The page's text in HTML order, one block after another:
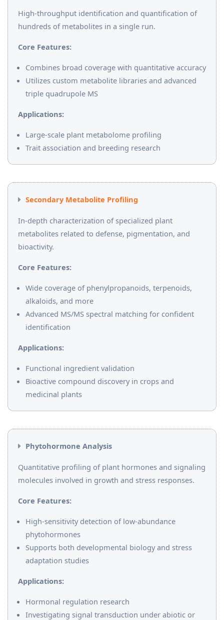
High-throughput identification and quantification of
hundreds of metabolites in a single run.
Core Features:
Combines broad coverage with quantitative accuracy
Utilizes custom metabolite libraries and advanced
triple quadrupole MS
Applications:
Large-scale plant metabolome profiling
Trait association and breeding research
Secondary Metabolite Profiling
In-depth characterization of specialized plant
metabolites related to defense, pigmentation, and
bioactivity.
Core Features:
Wide coverage of phenylpropanoids, terpenoids,
alkaloids, and more
Advanced MS/MS spectral matching for confident
identification
Applications:
Functional ingredient validation
Bioactive compound discovery in crops and
medicinal plants
Phytohormone Analysis
Quantitative profiling of plant hormones and signaling
molecules involved in growth and stress responses.
Core Features:
High-sensitivity detection of low-abundance
phytohormones
Supports both developmental biology and stress
adaptation studies
Applications:
Hormonal regulation research
Investigating signal transduction under abiotic or